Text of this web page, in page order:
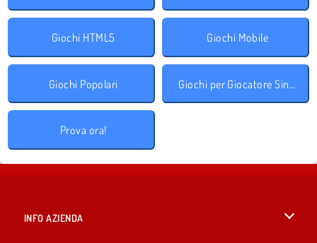
Giochi HTML5 Giochi Mobile
Giochi Popolari Giochi per Giocatore Singolo
Prova ora!
INFO AZIENDA